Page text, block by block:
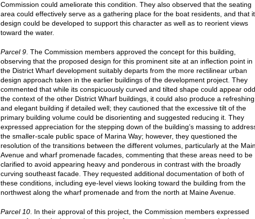
Commission could ameliorate this condition. They also observed that the seating
area could effectively serve as a gathering place for the boat residents, and that
design could be developed to support this character as well as to reorient views
toward the water.
Parcel 9 . The Commission members approved the concept for this building,
observing that the proposed design for this prominent site at an inflection point in
the District Wharf development suitably departs from the more rectilinear urban
design approach taken in the earlier buildings of the development project. They
commented that while its conspicuously curved and tilted shape could appear
the context of the other District Wharf buildings, it could also produce a refreshing
and elegant building if detailed well; they cautioned that the excessive tilt of the
primary building volume could be disorienting and suggested reducing it. They
expressed appreciation for the stepping down of the building’s massing to
the smaller-scale public space of Marina Way; however, they questioned the
resolution of the transitions between the different volumes, particularly at the
Avenue and wharf promenade facades, commenting that these areas need to be
clarified to avoid appearing heavy and ponderous in contrast with the broadly
curving southeast facade. They requested additional documentation of both of
these conditions, including eye-level views looking toward the building from the
northwest along the wharf promenade and from the north at Maine Avenue.
Parcel 10 . In their approval of this project, the Commission members expressed